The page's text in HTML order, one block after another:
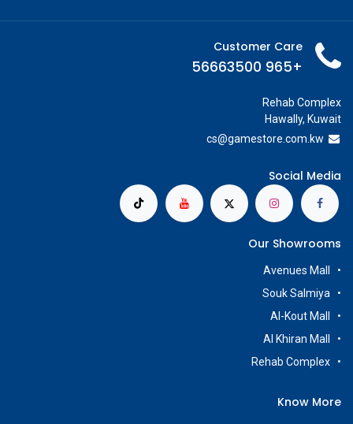
Customer Care
+965 56663500
Rehab Complex
Hawally, Kuwait
cs@gamestore.com.kw
Social Media
Our Showrooms
Avenues Mall
Souk Salmiya
Al-Kout Mall
Al Khiran Mall
Rehab Complex
Know More